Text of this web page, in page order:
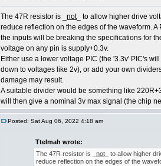
The 47R resistor is _ not_ to allow higher drive
reduce reflection on the edges of the waveform. A
the inputs will be breaking the specifications for
voltage on any pin is supply+0.3v.
Either use a lower voltage PIC (the '3.3v' PIC's
down to voltages like 2v), or add your own
damage may result.
A suitable divider would be something like
will then give a nominal 3v max signal (the chip
Posted: Sat Aug 06, 2022 4:18 am
Ttelmah wrote:
The 47R resistor is _ not_ to allow higher
reduce reflection on the edges of the